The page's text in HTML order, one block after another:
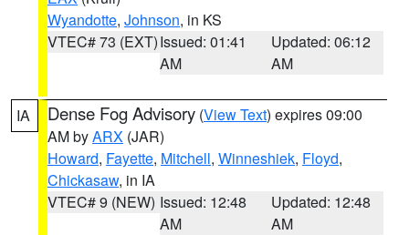
Wyandotte, Johnson, in KS
VTEC# 73 (EXT)Issued: 01:41
AM
Updated: 06:12
AM
IA Dense Fog Advisory (View Text) expires 09:00
AM byARX (JAR)
Howard, Fayette, Mitchell, Winneshiek, Floyd,
Chickasaw, in IA
VTEC# 9 (NEW) Issued: 12:48
AM
Updated: 12:48
AM